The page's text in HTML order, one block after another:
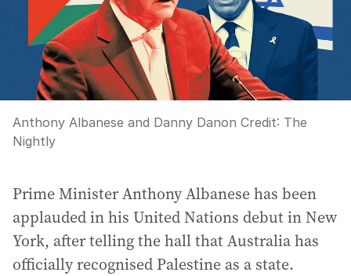
Anthony Albanese and Danny Danon Credit: The
Nightly
Prime Minister Anthony Albanese has been
applauded in his United Nations debut in New
York, after telling the hall that Australia has
officially recognised Palestine as a state.